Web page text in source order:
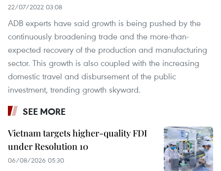
22/07/2022 03:08
ADB experts have said growth is being pushed by the
continuously broadening trade and the more-than-
expected recovery of the production and manufacturing
sector. This growth is also coupled with the increasing
domestic travel and disbursement of the public
investment, trending growth skyward.
SEE MORE
Vietnam targets higher-quality FDI
under Resolution 10
06/08/2026 05:30